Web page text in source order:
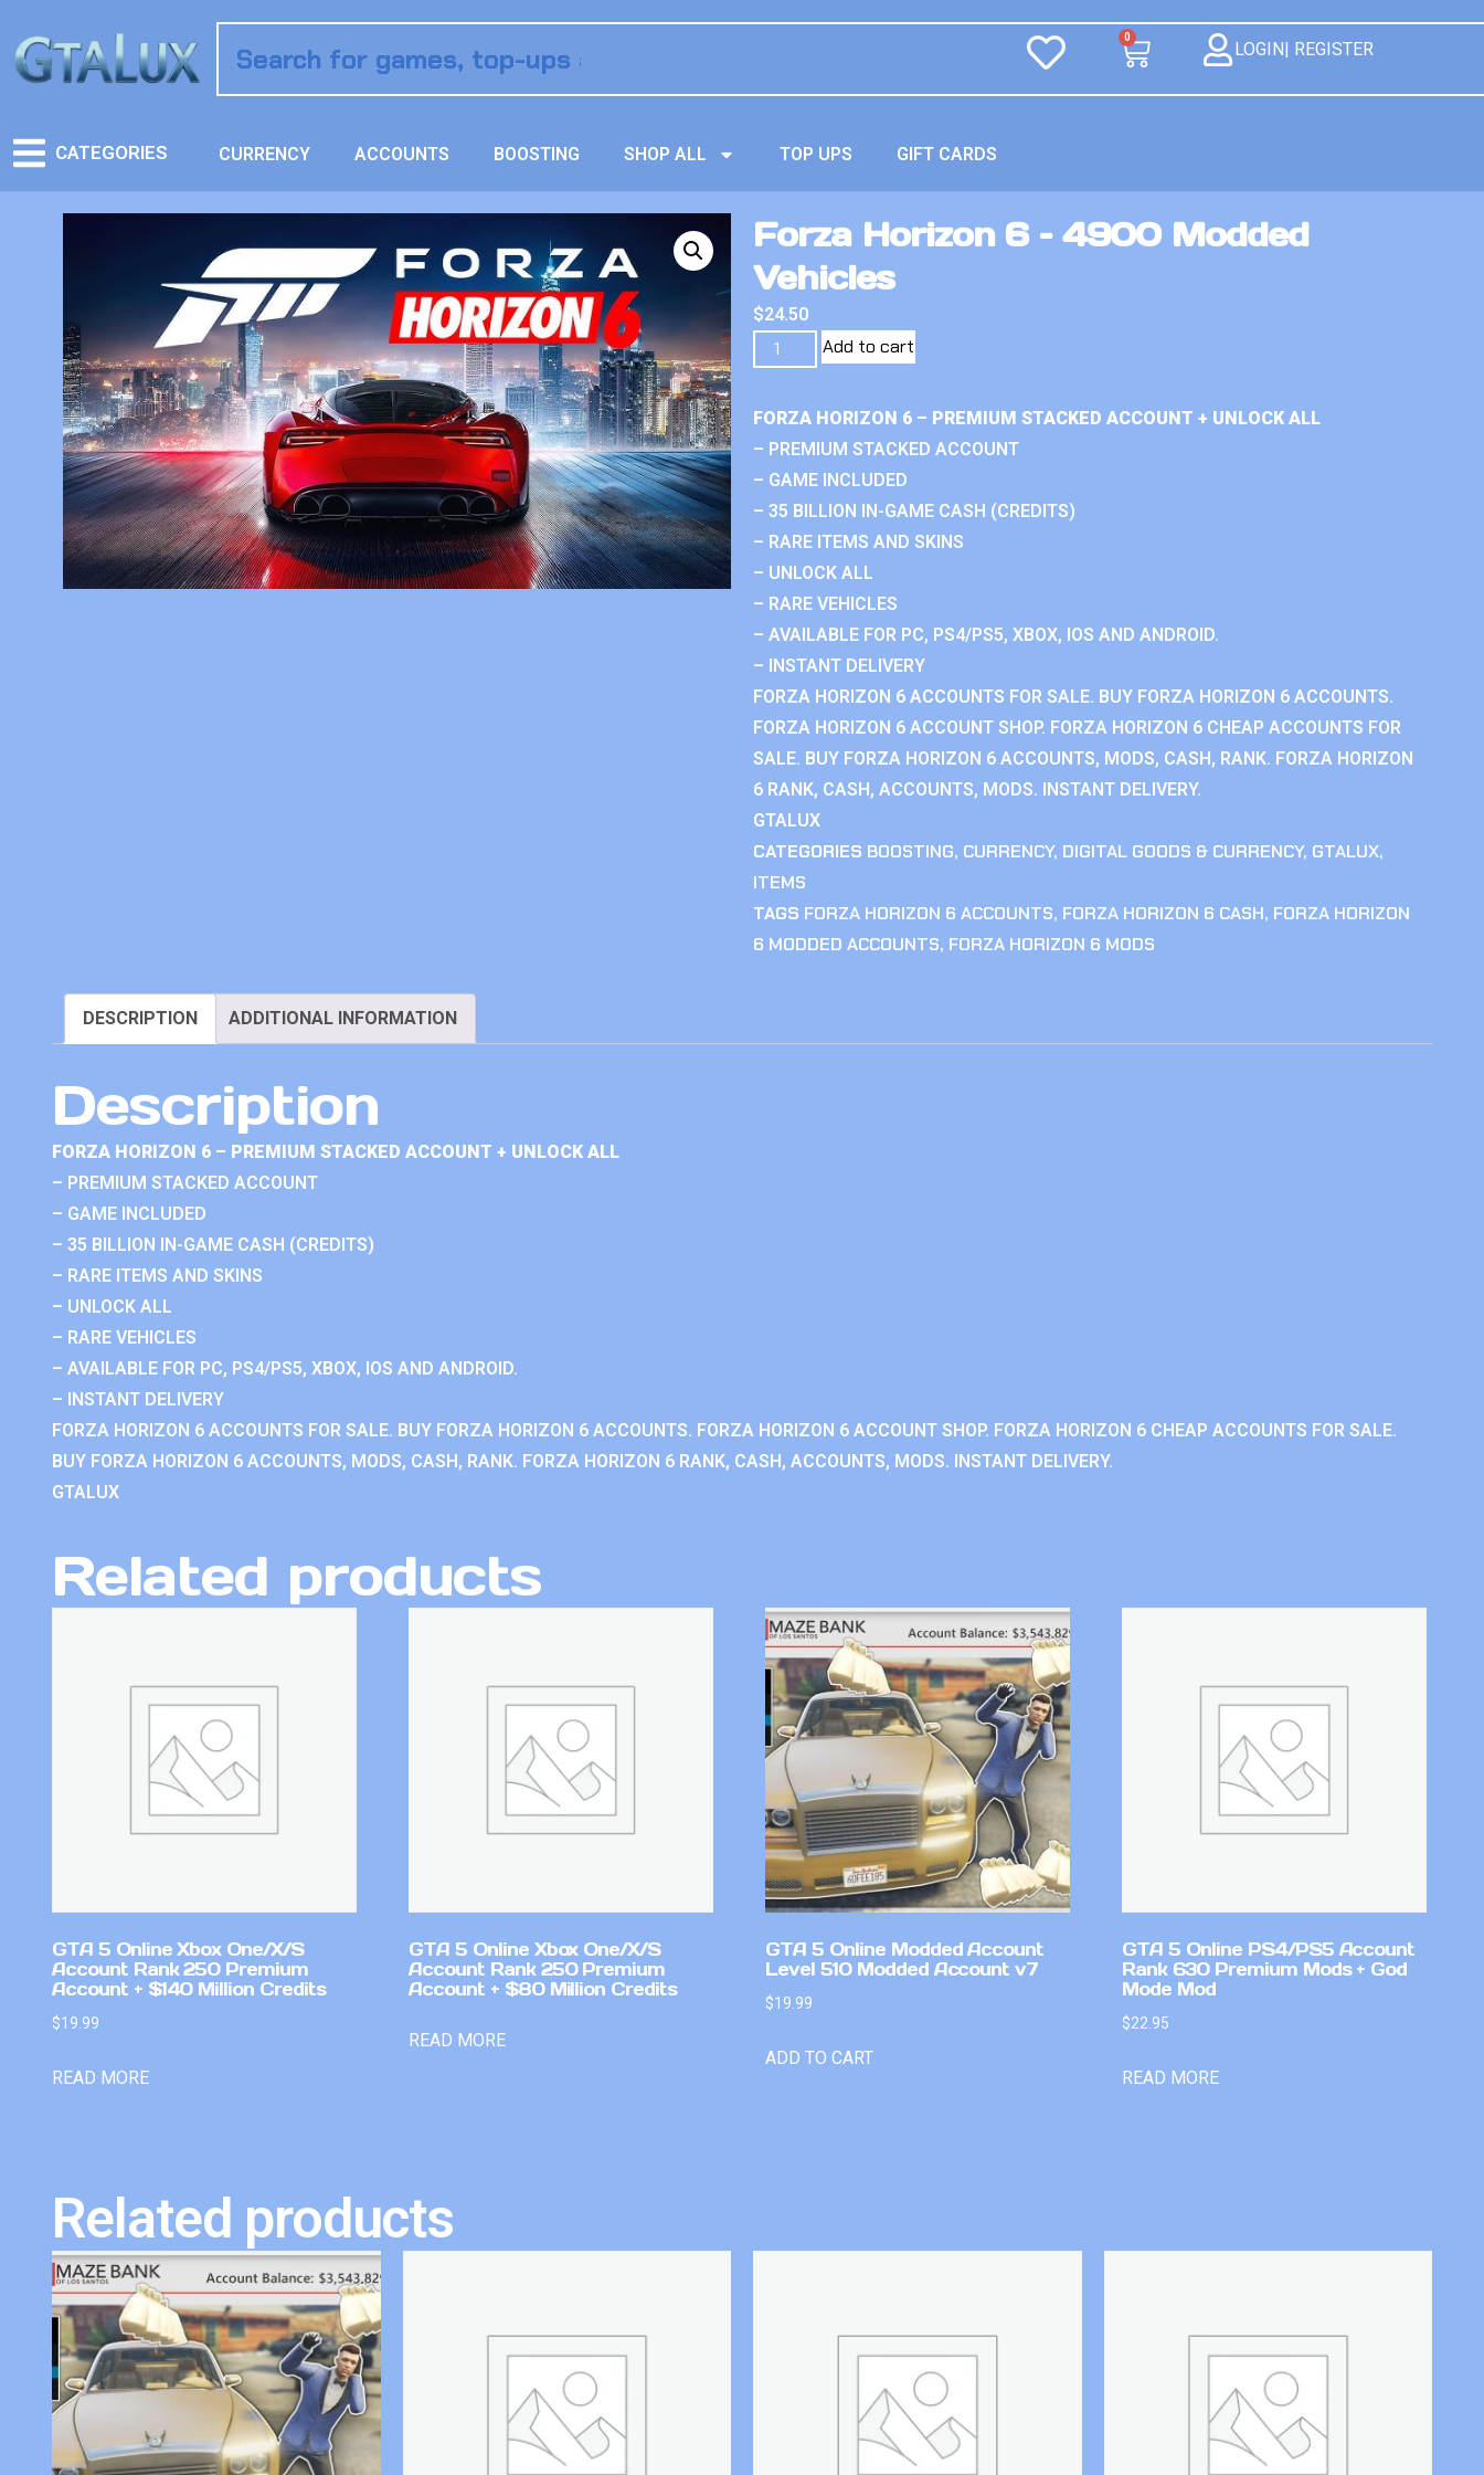
0
LOGIN| REGISTER
CATEGORIES CURRENCY ACCOUNTS BOOSTING SHOP ALL TOP UPS GIFT CARDS
Forza Horizon 6 – 4900 Modded
Vehicles
$24.50
Add to cart
FORZA HORIZON 6 – PREMIUM STACKED ACCOUNT + UNLOCK ALL
– PREMIUM STACKED ACCOUNT
– GAME INCLUDED
– 35 BILLION IN-GAME CASH (CREDITS)
– RARE ITEMS AND SKINS
– UNLOCK ALL
– RARE VEHICLES
– AVAILABLE FOR PC, PS4/PS5, XBOX, IOS AND ANDROID.
– INSTANT DELIVERY
FORZA HORIZON 6 ACCOUNTS FOR SALE. BUY FORZA HORIZON 6 ACCOUNTS.
FORZA HORIZON 6 ACCOUNT SHOP. FORZA HORIZON 6 CHEAP ACCOUNTS FOR
SALE. BUY FORZA HORIZON 6 ACCOUNTS, MODS, CASH, RANK. FORZA HORIZON
6 RANK, CASH, ACCOUNTS, MODS. INSTANT DELIVERY.
GTALUX
CATEGORIES BOOSTING, CURRENCY, DIGITAL GOODS & CURRENCY, GTALUX,
ITEMS
TAGS FORZA HORIZON 6 ACCOUNTS, FORZA HORIZON 6 CASH, FORZA HORIZON
6 MODDED ACCOUNTS, FORZA HORIZON 6 MODS
DESCRIPTION ADDITIONAL INFORMATION
Description
FORZA HORIZON 6 – PREMIUM STACKED ACCOUNT + UNLOCK ALL
– PREMIUM STACKED ACCOUNT
– GAME INCLUDED
– 35 BILLION IN-GAME CASH (CREDITS)
– RARE ITEMS AND SKINS
– UNLOCK ALL
– RARE VEHICLES
– AVAILABLE FOR PC, PS4/PS5, XBOX, IOS AND ANDROID.
– INSTANT DELIVERY
FORZA HORIZON 6 ACCOUNTS FOR SALE. BUY FORZA HORIZON 6 ACCOUNTS. FORZA HORIZON 6 ACCOUNT SHOP. FORZA HORIZON 6 CHEAP ACCOUNTS FOR SALE.
BUY FORZA HORIZON 6 ACCOUNTS, MODS, CASH, RANK. FORZA HORIZON 6 RANK, CASH, ACCOUNTS, MODS. INSTANT DELIVERY.
GTALUX
Related products
GTA 5 Online Xbox One/X/S
Account Rank 250 Premium
Account + $140 Million Credits
$19.99
READ MORE
GTA 5 Online Xbox One/X/S
Account Rank 250 Premium
Account + $80 Million Credits
READ MORE
GTA 5 Online Modded Account
Level 510 Modded Account v7
$19.99
ADD TO CART
GTA 5 Online PS4/PS5 Account
Rank 630 Premium Mods + God
Mode Mod
$22.95
READ MORE
Related products